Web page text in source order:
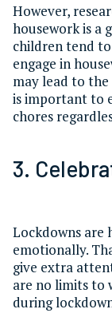
However,
housework is a
children tend
engage in
may lead to
is important to
chores
3.
Lockdowns are
emotionally.
give extra
are no limits to
during